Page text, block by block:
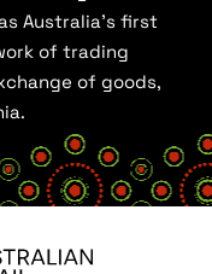
Australia’s first
of trading
of goods,